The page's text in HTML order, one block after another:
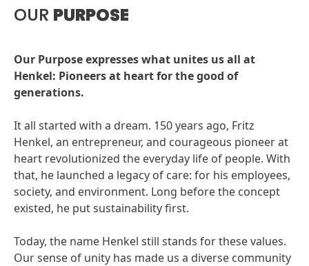
OUR PURPOSE
Our Purpose expresses what unites us all at
Henkel: Pioneers at heart for the good of
generations.
It all started with a dream. 150 years ago, Fritz
Henkel, an entrepreneur, and courageous pioneer at
heart revolutionized the everyday life of people. With
that, he launched a legacy of care: for his employees,
society, and environment. Long before the concept
existed, he put sustainability first.
Today, the name Henkel still stands for these values.
Our sense of unity has made us a diverse community